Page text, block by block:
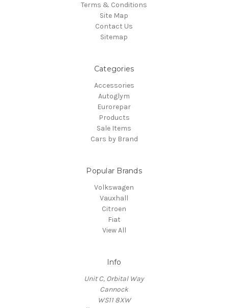
Terms & Conditions
Site Map
Contact Us
Sitemap
Categories
Accessories
Autoglym
Eurorepar
Products
Sale Items
Cars by Brand
Popular Brands
Volkswagen
Vauxhall
Citroen
Fiat
View All
Info
Unit C, Orbital Way
Cannock
WS11 8XW